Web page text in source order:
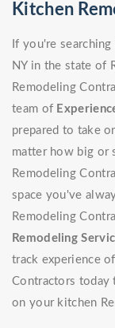
Kitchen
If you're
NY in the state of
Remodeling
team of
prepared to take
matter how big or
Remodeling
space you've
Remodeling
Remodeling
track experience
Contractors today
on your kitchen